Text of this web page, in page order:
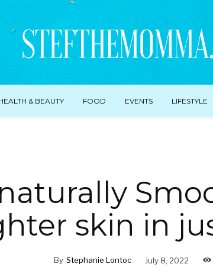
& BEAUTY FOOD EVENTS LIFESTYLE
skin in
By Stephanie Lontoc July 8, 2022